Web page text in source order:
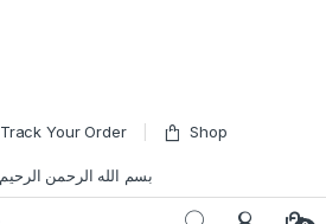
Track Your Order Shop
بسم الله الرحمن الرحيم